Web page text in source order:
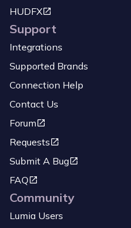
HUDFX
Support
Integrations
Supported Brands
Connection Help
Contact Us
Forum
Requests
Submit A Bug
FAQ
Community
Lumia Users